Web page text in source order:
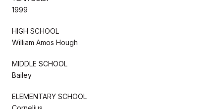
1999
HIGH SCHOOL
William Amos Hough
MIDDLE SCHOOL
Bailey
ELEMENTARY SCHOOL